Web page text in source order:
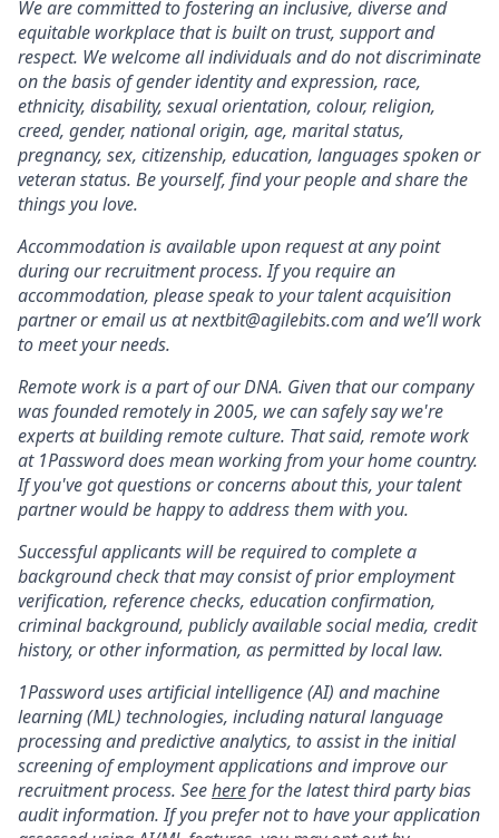
We are committed to fostering an inclusive, diverse and
equitable workplace that is built on trust, support and
respect. We welcome all individuals and do not discriminate
on the basis of gender identity and expression, race,
ethnicity, disability, sexual orientation, colour, religion,
creed, gender, national origin, age, marital status,
pregnancy, sex, citizenship, education, languages spoken or
veteran status. Be yourself, find your people and share the
things you love.
Accommodation is available upon request at any point
during our recruitment process. If you require an
accommodation, please speak to your talent acquisition
partner or email us at nextbit@agilebits.com and we’ll work
to meet your needs.
Remote work is a part of our DNA. Given that our company
was founded remotely in 2005, we can safely say we're
experts at building remote culture. That said, remote work
at 1Password does mean working from your home country.
If you've got questions or concerns about this, your talent
partner would be happy to address them with you.
Successful applicants will be required to complete a
background check that may consist of prior employment
verification, reference checks, education confirmation,
criminal background, publicly available social media, credit
history, or other information, as permitted by local law.
1Password uses artificial intelligence (AI) and machine
learning (ML) technologies, including natural language
processing and predictive analytics, to assist in the initial
screening of employment applications and improve our
recruitment process. Seeherefor the latest third party bias
audit information. If you prefer not to have your application